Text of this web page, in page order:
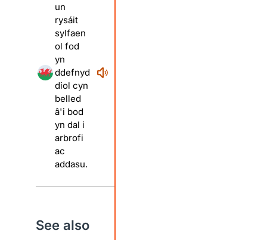
un
rysáit
sylfaen
ol fod
yn
ddefnyd
diol cyn
belled
â'i bod
yn dal i
arbrofi
ac
addasu.
See also